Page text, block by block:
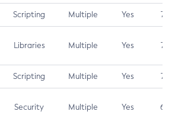
Scripting Multiple Yes 7.5
Libraries Multiple Yes 7.5
Scripting Multiple Yes 7.4
Security Multiple Yes 6.5